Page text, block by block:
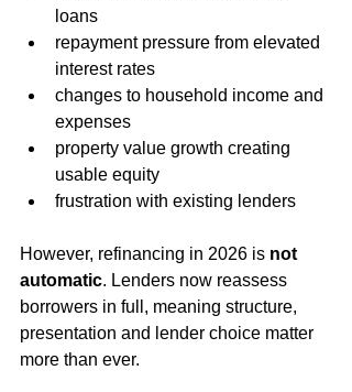
loans
repayment pressure from elevated
interest rates
changes to household income and
expenses
property value growth creating
usable equity
frustration with existing lenders
However, refinancing in 2026 is not
automatic. Lenders now reassess
borrowers in full, meaning structure,
presentation and lender choice matter
more than ever.